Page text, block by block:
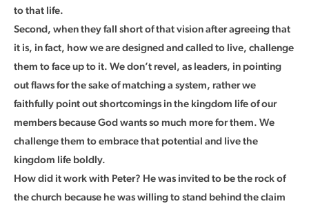
to that life.
Second, when they fall short of that vision after agreeing that
it is, in fact, how we are designed and called to live, challenge
them to face up to it. We don’t revel, as leaders, in pointing
out flaws for the sake of matching a system, rather we
faithfully point out shortcomings in the kingdom life of our
members because God wants so much more for them. We
challenge them to embrace that potential and live the
kingdom life boldly.
How did it work with Peter? He was invited to be the rock of
the church because he was willing to stand behind the claim